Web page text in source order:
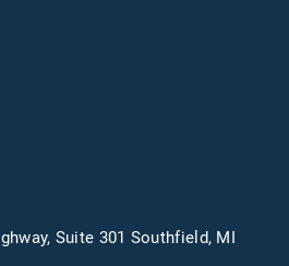
Suite 301 Southfield, MI